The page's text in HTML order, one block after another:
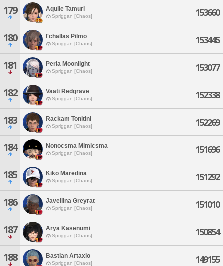
179 Aquile Tamuri
Spriggan [Chaos] 153660
180 I'challas Pilmo
Spriggan [Chaos] 153445
181 Perla Moonlight
Spriggan [Chaos] 153077
182 Vaati Redgrave
Spriggan [Chaos] 152338
183 Rackam Tonitini
Spriggan [Chaos] 152269
184 Nonocsma Mimicsma
Spriggan [Chaos] 151696
185 Kiko Maredina
Spriggan [Chaos] 151292
186 Javeliina Greyrat
Spriggan [Chaos] 151010
187 Arya Kasenumi
Spriggan [Chaos] 150854
188 Bastian Artaxio
Spriggan [Chaos] 149155